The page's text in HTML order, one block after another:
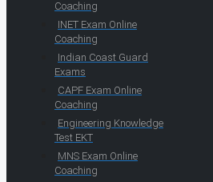
Coaching
INET Exam Online
Coaching
Indian Coast Guard
Exams
CAPF Exam Online
Coaching
Engineering Knowledge
Test EKT
MNS Exam Online
Coaching